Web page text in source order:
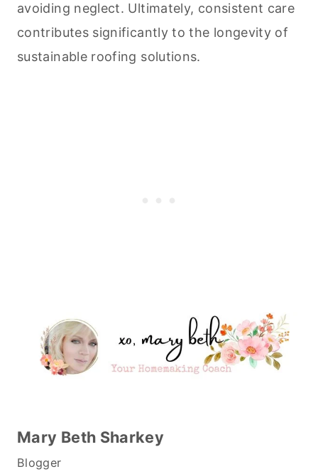
avoiding neglect. Ultimately, consistent care
contributes significantly to the longevity of
sustainable roofing solutions.
Mary Beth Sharkey
Blogger